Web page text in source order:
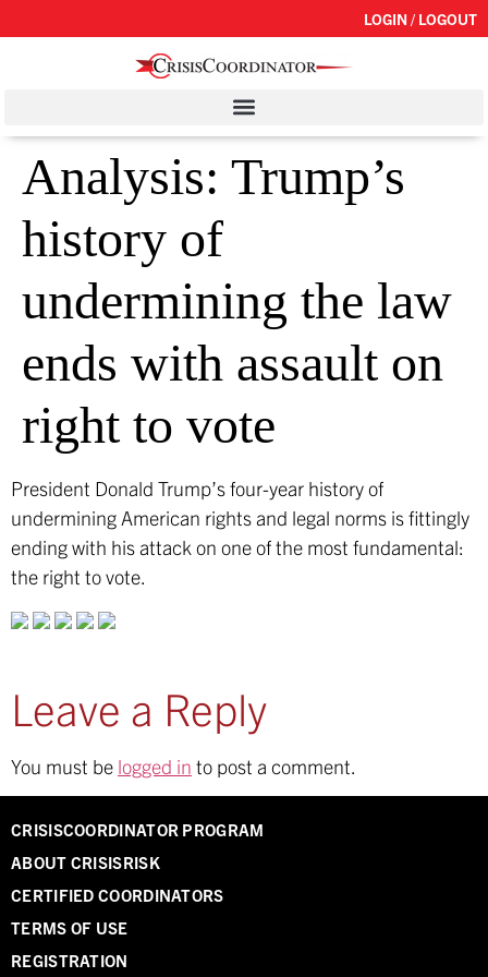
LOGIN / LOGOUT
Analysis: Trump’s
history of
undermining the law
ends with assault on
right to vote
President Donald Trump’s four-year history of
undermining American rights and legal norms is fittingly
ending with his attack on one of the most fundamental:
the right to vote.
Leave a Reply
You must be logged in to post a comment.
CRISISCOORDINATOR PROGRAM
ABOUT CRISISRISK
CERTIFIED COORDINATORS
TERMS OF USE
REGISTRATION